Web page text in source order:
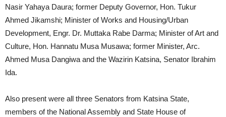
Nasir Yahaya Daura; former Deputy Governor, Hon. Tukur
Ahmed Jikamshi; Minister of Works and Housing/Urban
Development, Engr. Dr. Muttaka Rabe Darma; Minister of Art and
Culture, Hon. Hannatu Musa Musawa; former Minister, Arc.
Ahmed Musa Dangiwa and the Wazirin Katsina, Senator Ibrahim
Ida.
Also present were all three Senators from Katsina State,
members of the National Assembly and State House of